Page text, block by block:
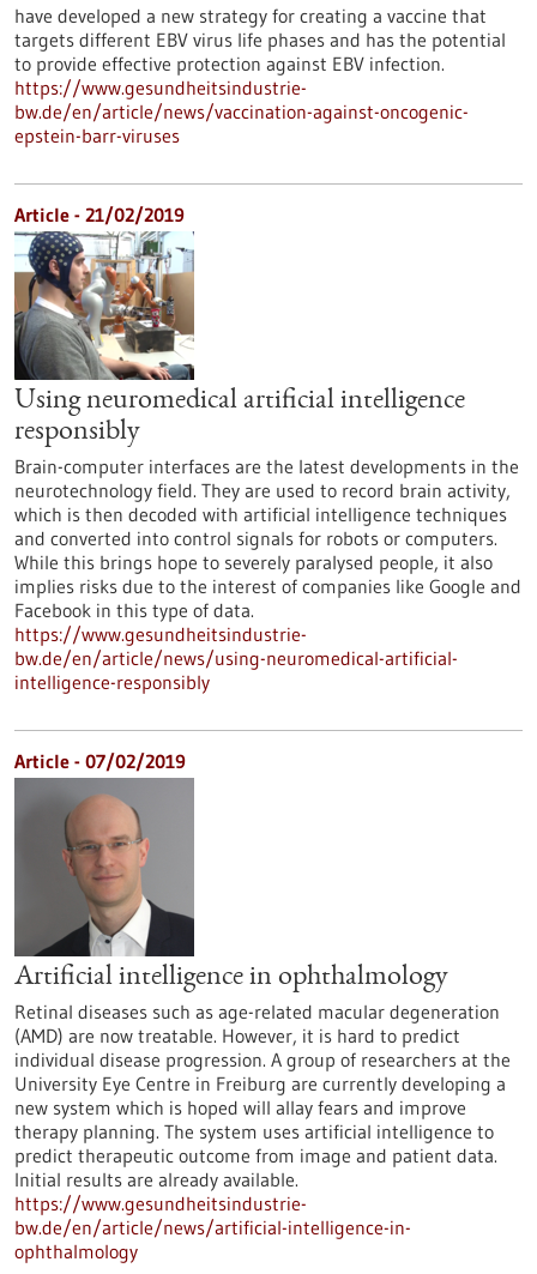
have developed a new strategy for creating a vaccine that
targets different EBV virus life phases and has the potential
to provide effective protection against EBV infection.
https://www.gesundheitsindustrie-
bw.de/en/article/news/vaccination-against-oncogenic-
epstein-barr-viruses
Article - 21/02/2019
Using neuromedical artificial intelligence
responsibly
Brain-computer interfaces are the latest developments in the
neurotechnology field. They are used to record brain activity,
which is then decoded with artificial intelligence techniques
and converted into control signals for robots or computers.
While this brings hope to severely paralysed people, it also
implies risks due to the interest of companies like Google and
Facebook in this type of data.
https://www.gesundheitsindustrie-
bw.de/en/article/news/using-neuromedical-artificial-
intelligence-responsibly
Article - 07/02/2019
Artificial intelligence in ophthalmology
Retinal diseases such as age-related macular degeneration
(AMD) are now treatable. However, it is hard to predict
individual disease progression. A group of researchers at the
University Eye Centre in Freiburg are currently developing a
new system which is hoped will allay fears and improve
therapy planning. The system uses artificial intelligence to
predict therapeutic outcome from image and patient data.
Initial results are already available.
https://www.gesundheitsindustrie-
bw.de/en/article/news/artificial-intelligence-in-
ophthalmology